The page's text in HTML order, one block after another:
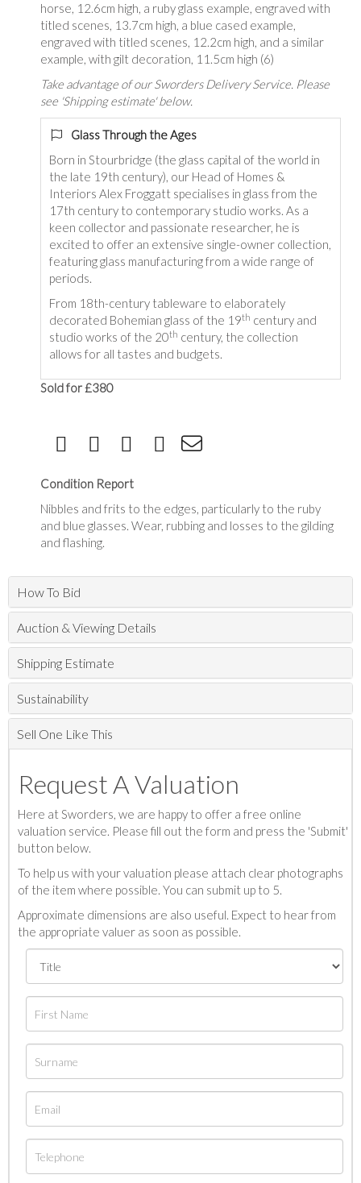
horse, 12.6cm high, a ruby glass example, engraved with
titled scenes, 13.7cm high, a blue cased example,
engraved with titled scenes, 12.2cm high, and a similar
example, with gilt decoration, 11.5cm high (6)
Take advantage of our Sworders Delivery Service. Please
see 'Shipping estimate' below.
Glass Through the Ages
Born in Stourbridge (the glass capital of the world in
the late 19th century), our Head of Homes &
Interiors Alex Froggatt specialises in glass from the
17th century to contemporary studio works. As a
keen collector and passionate researcher, he is
excited to offer an extensive single-owner collection,
featuring glass manufacturing from a wide range of
periods.
From 18th-century tableware to elaborately
decorated Bohemian glass of the 19th century and
studio works of the 20th century, the collection
allows for all tastes and budgets.
Sold for £380
Condition Report
Nibbles and frits to the edges, particularly to the ruby
and blue glasses. Wear, rubbing and losses to the gilding
and flashing.
How To Bid
Auction & Viewing Details
Shipping Estimate
Sustainability
Sell One Like This
Request A Valuation
Here at Sworders, we are happy to offer a free online
valuation service. Please fill out the form and press the 'Submit'
button below.
To help us with your valuation please attach clear photographs
of the item where possible. You can submit up to 5.
Approximate dimensions are also useful. Expect to hear from
the appropriate valuer as soon as possible.